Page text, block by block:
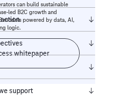
can build sustainable
led B2C growth and
models powered by data, AI,
logic.
whitepaper
support